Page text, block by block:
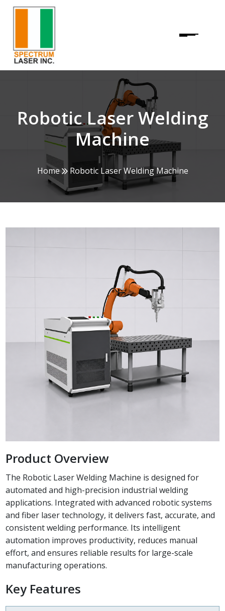
Robotic Laser Welding
Machine
Home Robotic Laser Welding Machine
Product Overview
The Robotic Laser Welding Machine is designed for
automated and high-precision industrial welding
applications. Integrated with advanced robotic systems
and fiber laser technology, it delivers fast, accurate, and
consistent welding performance. Its intelligent
automation improves productivity, reduces manual
effort, and ensures reliable results for large-scale
manufacturing operations.
Key Features